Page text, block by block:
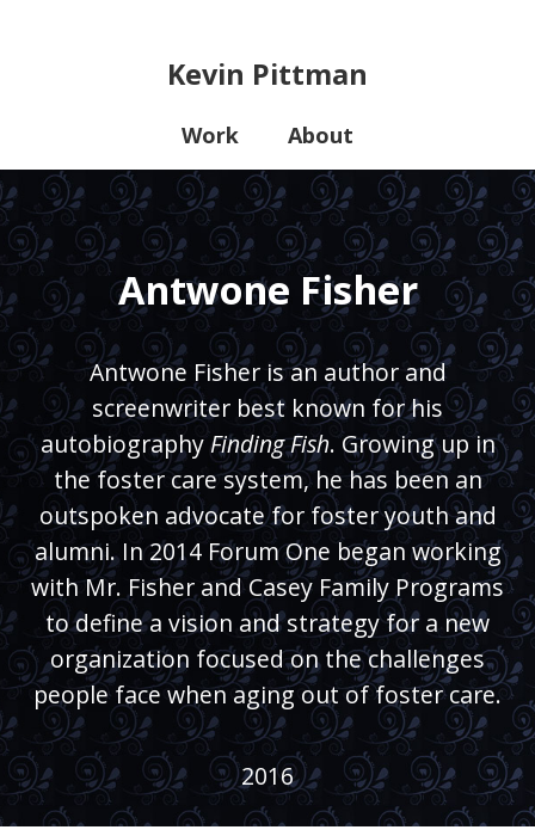
Kevin Pittman
Work About
Antwone Fisher
Antwone Fisher is an author and
screenwriter best known for his
autobiographyFinding Fish. Growing up in
the foster care system, he has been an
outspoken advocate for foster youth and
alumni. In 2014 Forum One began working
with Mr. Fisher and Casey Family Programs
to define a vision and strategy for a new
organization focused on the challenges
people face when aging out of foster care.
2016